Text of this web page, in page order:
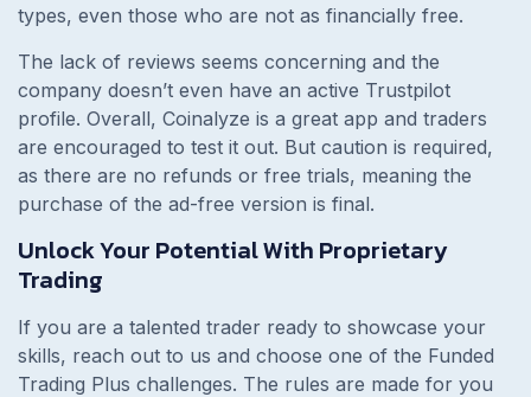
types, even those who are not as financially free.
The lack of reviews seems concerning and the
company doesn’t even have an active Trustpilot
profile. Overall, Coinalyze is a great app and traders
are encouraged to test it out. But caution is required,
as there are no refunds or free trials, meaning the
purchase of the ad-free version is final.
Unlock Your Potential With Proprietary
Trading
If you are a talented trader ready to showcase your
skills, reach out to us and choose one of the Funded
Trading Plus challenges. The rules are made for you